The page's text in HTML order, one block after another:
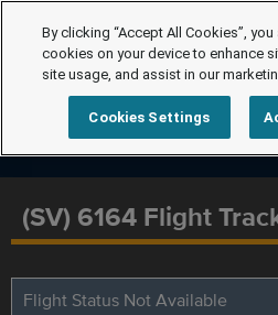
(SV) 6164 Flight
Flight Status Not Available
By clicking “Accept All Cookies”,
cookies on your device to enhance
site usage, and assist in our
Cookies Settings